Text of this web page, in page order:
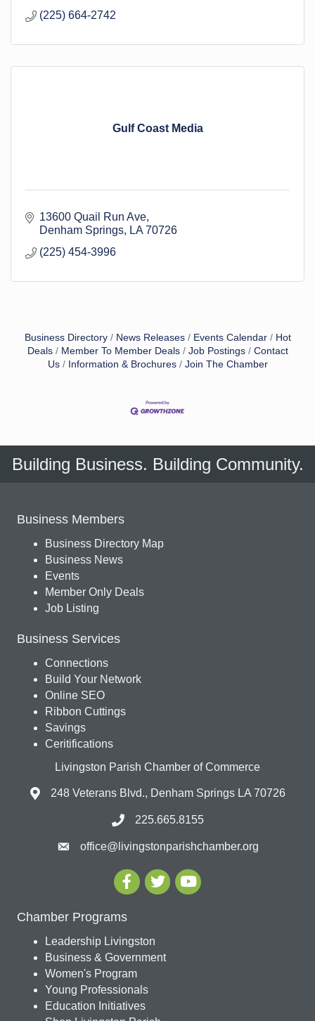
(225) 664-2742
Gulf Coast Media
13600 Quail Run Ave
Denham Springs
LA 70726
(225) 454-3996
Business Directory News Releases Events Calendar
Hot
Deals
Member To Member Deals Job Postings
Contact
Us
Information & Brochures Join The Chamber
Building Business. Building Community.
Business Members
Business Directory Map
Business News
Events
Member Only Deals
Job Listing
Business Services
Connections
Build Your Network
Online SEO
Ribbon Cuttings
Savings
Ceritifications
Livingston Parish Chamber of Commerce
248 Veterans Blvd., Denham Springs LA 70726
225.665.8155
office@livingstonparishchamber.org
Chamber Programs
Leadership Livingston
Business & Government
Women's Program
Young Professionals
Education Initiatives